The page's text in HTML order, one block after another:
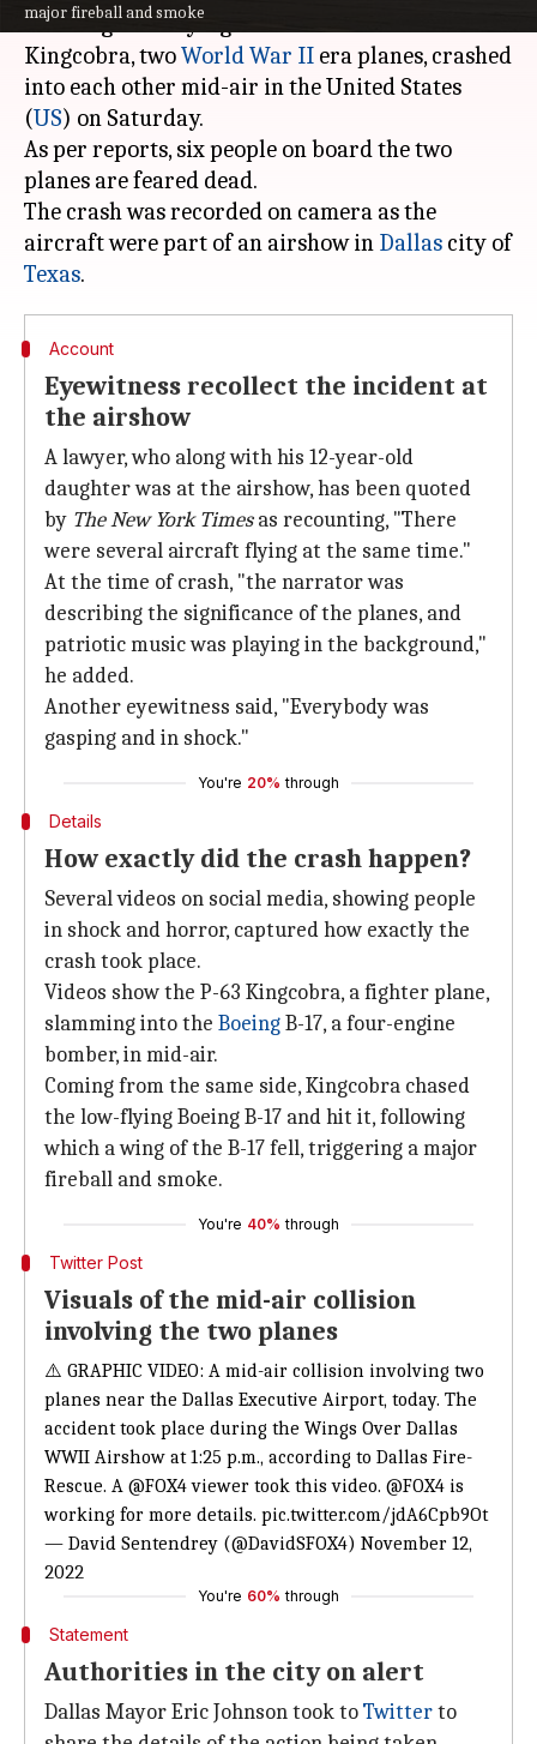
major fireball and smoke
A Boeing B-17 Flying Fortress and a Bell P-63
Kingcobra, twoWorld War II era planes, crashed
into each other mid-air in the United States
(US) on Saturday.
As per reports, six people on board the two
planes are feared dead.
The crash was recorded on camera as the
aircraft were part of an airshow in Dallas city of
Texas
Account
Eyewitness recollect the incident at
the airshow
A lawyer, who along with his 12-year-old
daughter was at the airshow, has been quoted
by The New York Timesas recounting, "There
were several aircraft flying at the same time."
At the time of crash, "the narrator was
describing the significance of the planes, and
patriotic music was playing in the background,"
he added.
Another eyewitness said, "Everybody was
gasping and in shock."
You're 20% through
Details
How exactly did the crash happen?
Several videos on social media, showing people
in shock and horror, captured how exactly the
crash took place.
Videos show the P-63 Kingcobra, a fighter plane,
slamming into the BoeingB-17, a four-engine
bomber, in mid-air.
Coming from the same side, Kingcobra chased
the low-flying Boeing B-17 and hit it, following
which a wing of the B-17 fell, triggering a major
fireball and smoke.
You're 40% through
Twitter Post
Visuals of the mid-air collision
involving the two planes
⚠️ GRAPHIC VIDEO: A mid-air collision involving two
planes near the Dallas Executive Airport, today. The
accident took place during the Wings Over Dallas
WWII Airshow at 1:25 p.m., according to Dallas Fire-
Rescue. A @FOX4viewer took this video. @FOX4 is
working for more details. pic.twitter.com/jdA6Cpb9Ot
— David Sentendrey (@DavidSFOX4) November 12,
2022
You're 60% through
Statement
Authorities in the city on alert
Dallas Mayor Eric Johnson took toTwitterto